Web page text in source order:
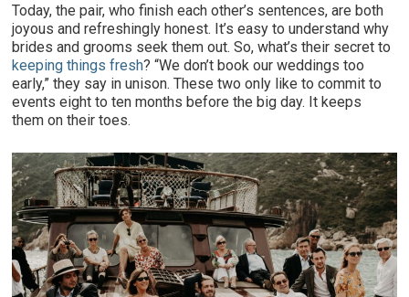
Today, the pair, who finish each other’s sentences, are both
joyous and refreshingly honest. It’s easy to understand why
brides and grooms seek them out. So, what’s their secret to
keeping things fresh? “We don’t book our weddings too
early,” they say in unison. These two only like to commit to
events eight to ten months before the big day. It keeps
them on their toes.